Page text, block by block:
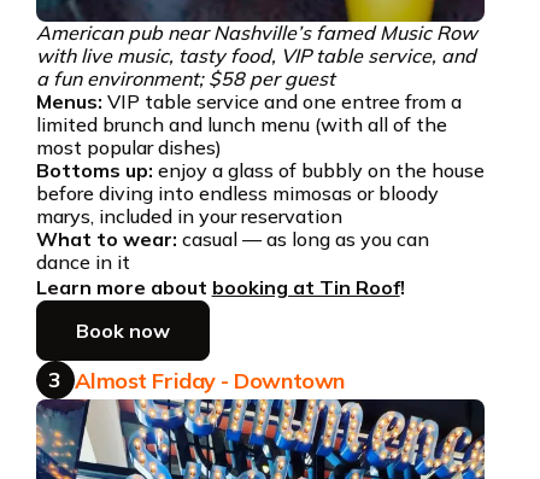
American pub near Nashville’s famed Music Row
with live music, tasty food, VIP table service, and
a fun environment; $58 per guest
Menus: VIP table service and one entree from a
limited brunch and lunch menu (with all of the
most popular dishes)
Bottoms up: enjoy a glass of bubbly on the house
before diving into endless mimosas or bloody
marys, included in your reservation
What to wear: casual — as long as you can
dance in it
Learn more about booking at Tin Roof!
Book now
3 Almost Friday - Downtown